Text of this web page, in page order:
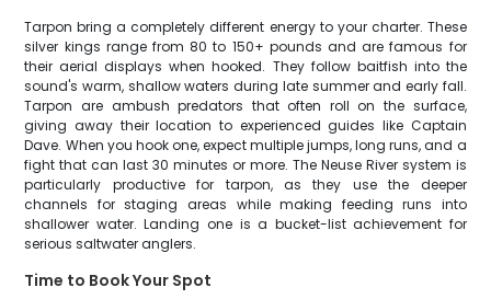
Tarpon bring a completely different energy to your charter. These
silver kings range from 80 to 150+ pounds and are famous for
their aerial displays when hooked. They follow baitfish into the
sound's warm, shallow waters during late summer and early fall.
Tarpon are ambush predators that often roll on the surface,
giving away their location to experienced guides like Captain
Dave. When you hook one, expect multiple jumps, long runs, and a
fight that can last 30 minutes or more. The Neuse River system is
particularly productive for tarpon, as they use the deeper
channels for staging areas while making feeding runs into
shallower water. Landing one is a bucket-list achievement for
serious saltwater anglers.
Time to Book Your Spot